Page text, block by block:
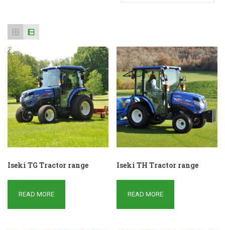
Iseki TG Tractor range
READ MORE
Iseki TH Tractor range
READ MORE